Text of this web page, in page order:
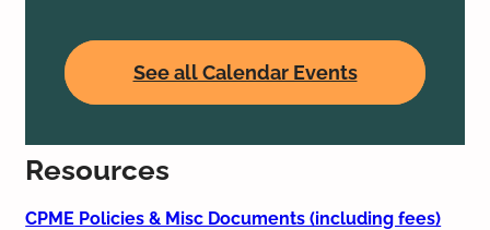
See all Calendar Events
Resources
CPME Policies & Misc Documents (including fees)